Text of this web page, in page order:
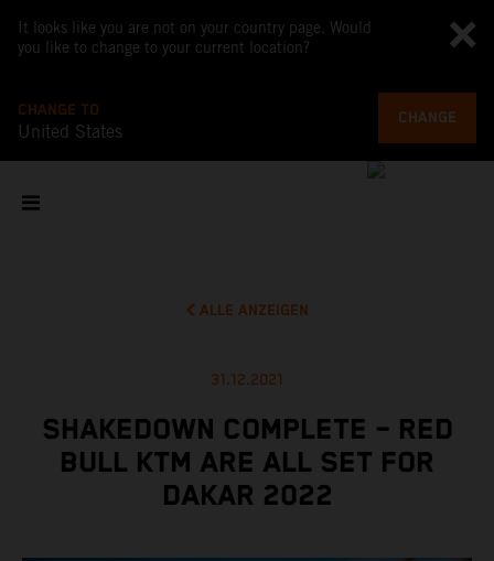
It looks like you are not on your country page. Would
you like to change to your current location?
CHANGE TO
United States
CHANGE
ALLE ANZEIGEN
31.12.2021
SHAKEDOWN COMPLETE – RED
BULL KTM ARE ALL SET FOR
DAKAR 2022